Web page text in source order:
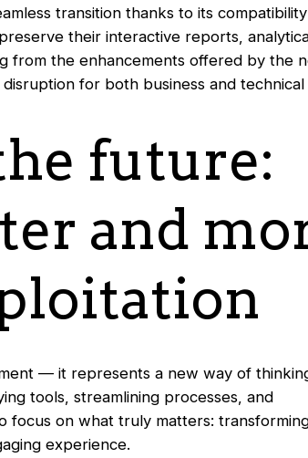
transition thanks to its
their interactive reports,
from the enhancements offered by the
for both business and technical
future:
and
— it represents a new way of
tools, streamlining processes, and
focus on what truly matters:
experience.